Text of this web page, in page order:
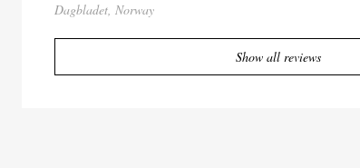
Dagbladet, Norway
Show all reviews